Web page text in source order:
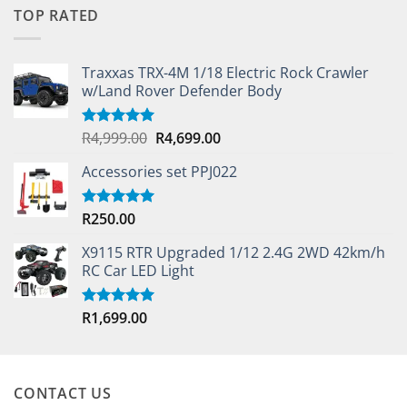
TOP RATED
Traxxas TRX-4M 1/18 Electric Rock Crawler
w/Land Rover Defender Body
Rated5.00
R4,999.00 Original
was:
R4,999.00.
R4,699.00Current
is:
Accessories set PPJ022
Rated5.00
R250.00
X9115 RTR Upgraded 1/12 2.4G 2WD 42km/h
RC Car LED Light
Rated5.00
R1,699.00
CONTACT US